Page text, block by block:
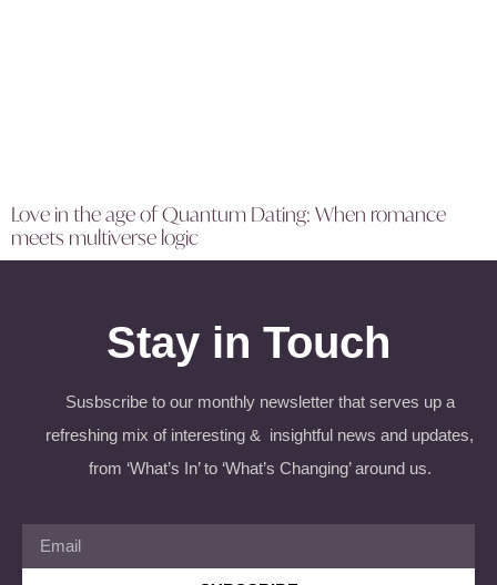
Love in the age of Quantum Dating: When romance
meets multiverse logic
Stay in Touch
Susbscribe to our monthly newsletter that serves up a
refreshing mix of interesting & insightful news and updates,
from ‘What’s In’ to ‘What’s Changing’ around us.